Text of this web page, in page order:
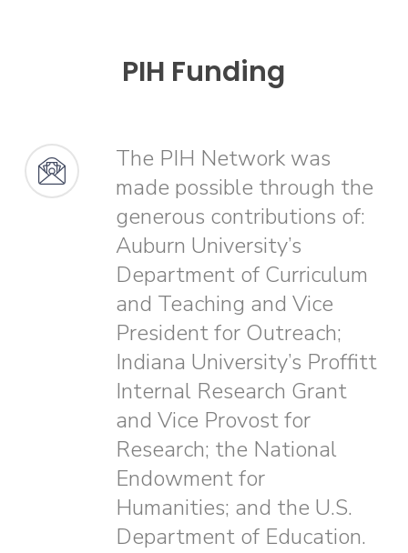
PIH Funding
The PIH Network was
made possible through the
generous contributions of:
Auburn University’s
Department of Curriculum
and Teaching and Vice
President for Outreach;
Indiana University’s Proffitt
Internal Research Grant
and Vice Provost for
Research; the National
Endowment for
Humanities; and the U.S.
Department of Education.